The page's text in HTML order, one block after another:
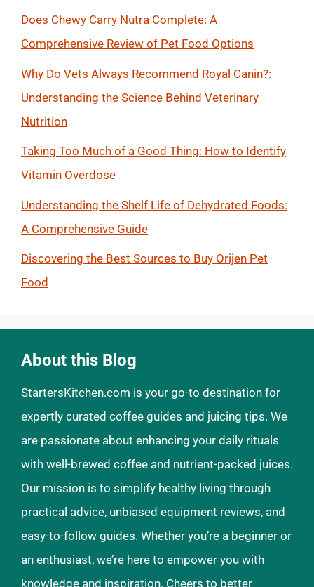
Does Chewy Carry Nutra Complete: A
Comprehensive Review of Pet Food Options
Why Do Vets Always Recommend Royal Canin?:
Understanding the Science Behind Veterinary
Nutrition
Taking Too Much of a Good Thing: How to Identify
Vitamin Overdose
Understanding the Shelf Life of Dehydrated Foods:
A Comprehensive Guide
Discovering the Best Sources to Buy Orijen Pet
Food
About this Blog
StartersKitchen.com is your go-to destination for
expertly curated coffee guides and juicing tips. We
are passionate about enhancing your daily rituals
with well-brewed coffee and nutrient-packed juices.
Our mission is to simplify healthy living through
practical advice, unbiased equipment reviews, and
easy-to-follow guides. Whether you’re a beginner or
an enthusiast, we’re here to empower you with
knowledge and inspiration. Cheers to better